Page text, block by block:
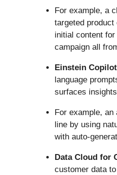
For example, a
targeted
initial content
campaign all
Einstein
language
surfaces
For example,
line by using
with auto-
Data Cloud for
customer data